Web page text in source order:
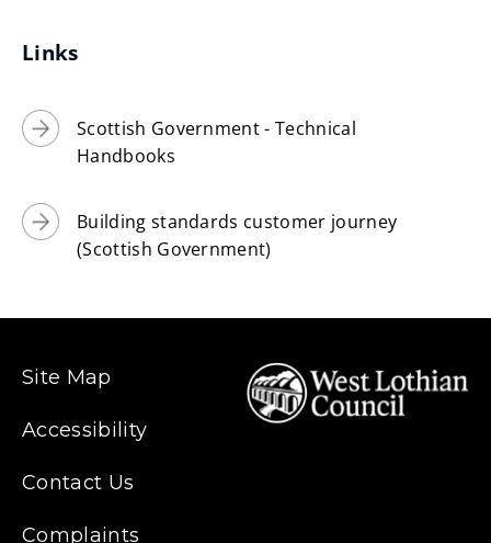
Links
Scottish Government - Technical
Handbooks
Building standards customer journey
(Scottish Government)
Site Map
Accessibility
Contact Us
Complaints